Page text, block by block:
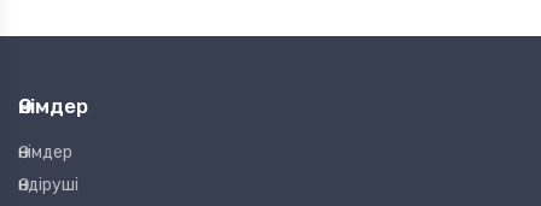
Өнімдер
Өнімдер
Өндіруші